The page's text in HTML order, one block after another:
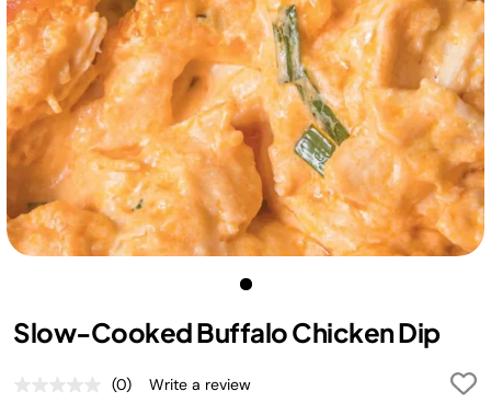
Slow-Cooked Buffalo Chicken Dip
No
(0) Write a review